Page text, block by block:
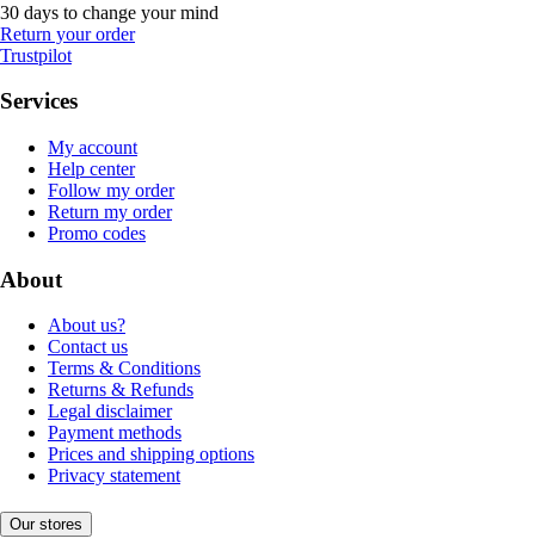
30 days to change your mind
Return your order
Trustpilot
Services
My account
Help center
Follow my order
Return my order
Promo codes
About
About us?
Contact us
Terms & Conditions
Returns & Refunds
Legal disclaimer
Payment methods
Prices and shipping options
Privacy statement
Our stores